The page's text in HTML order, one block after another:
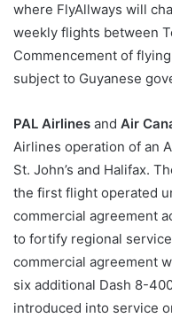
where FlyAllways will
weekly flights between
Commencement of
subject to Guyanese
PAL Airlines and Air
Airlines operation of an
St. John’s and Halifax.
the first flight operated
commercial agreement
to fortify regional
commercial agreement
six additional Dash 8-
introduced into service